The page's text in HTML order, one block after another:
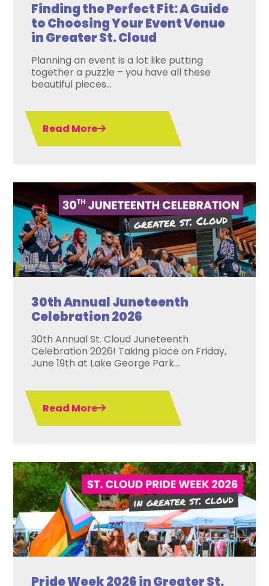
Finding the Perfect Fit: A Guide
to Choosing Your Event Venue
in Greater St. Cloud
Planning an event is a lot like putting
together a puzzle – you have all these
beautiful pieces...
Read More
30th Annual Juneteenth
Celebration 2026
30th Annual St. Cloud Juneteenth
Celebration 2026! Taking place on Friday,
June 19th at Lake George Park...
Read More
Pride Week 2026 in Greater St.